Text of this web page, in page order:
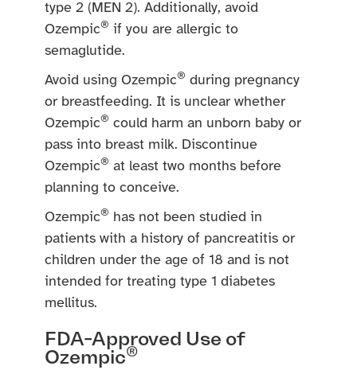
type 2 (MEN 2). Additionally, avoid
Ozempic® if you are allergic to
semaglutide.
Avoid using Ozempic® during pregnancy
or breastfeeding. It is unclear whether
Ozempic® could harm an unborn baby or
pass into breast milk. Discontinue
Ozempic® at least two months before
planning to conceive.
Ozempic® has not been studied in
patients with a history of pancreatitis or
children under the age of 18 and is not
intended for treating type 1 diabetes
mellitus.
FDA-Approved Use of
Ozempic®